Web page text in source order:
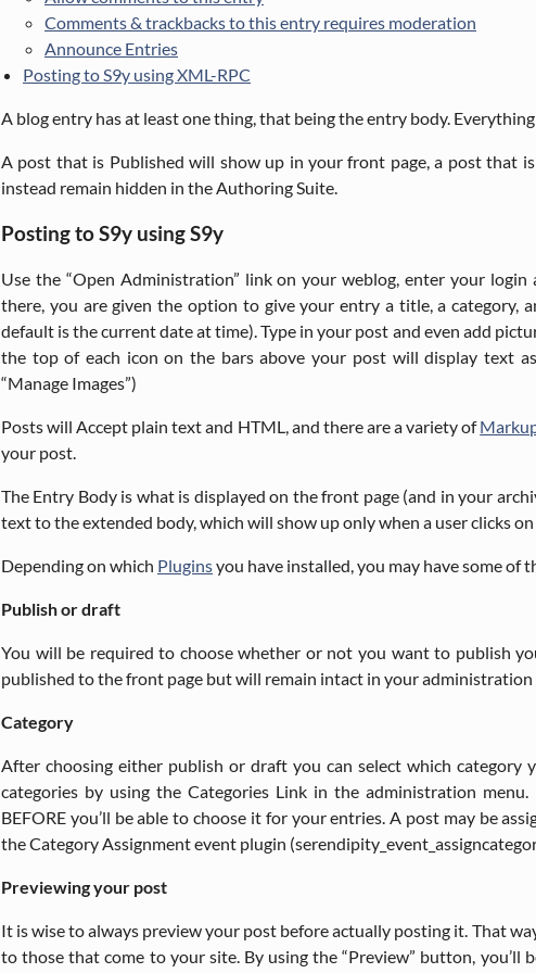
Comments & trackbacks to this entry requires moderation
Announce Entries
Posting to S9y using XML-RPC
A blog entry has at least one thing, that being the entry body. Everything
A post that is Published will show up in your front page, a post that
instead remain hidden in the Authoring Suite.
Posting to S9y using S9y
Use the “Open Administration” link on your weblog, enter your login
there, you are given the option to give your entry a title, a category,
default is the current date at time). Type in your post and even add
the top of each icon on the bars above your post will display text
“Manage Images”)
Posts will Accept plain text and HTML, and there are a variety of
your post.
The Entry Body is what is displayed on the front page (and in your
text to the extended body, which will show up only when a user clicks
Depending on which Pluginsyou have installed, you may have some of
Publish or draft
You will be required to choose whether or not you want to publish
published to the front page but will remain intact in your administration
Category
After choosing either publish or draft you can select which category
categories by using the Categories Link in the administration
BEFORE you’ll be able to choose it for your entries. A post may be
the Category Assignment event plugin
Previewing your post
It is wise to always preview your post before actually posting it. That
to those that come to your site. By using the “Preview” button, you’ll